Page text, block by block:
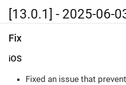
[13.0.1] - 2025-06-
Fix
iOS
Fixed an issue that